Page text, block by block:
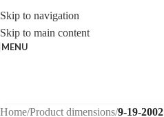
Skip to navigation
Skip to main content
MENU
Home/Product dimensions/9-19-2002